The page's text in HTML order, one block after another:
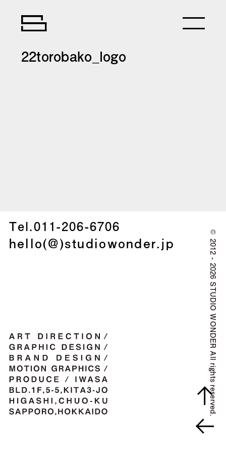
22torobako_logo
Tel.011-206-6706
hello(@)studiowonder.jp
©
2012 - 2026 STUDIO WONDER All rights reserved.